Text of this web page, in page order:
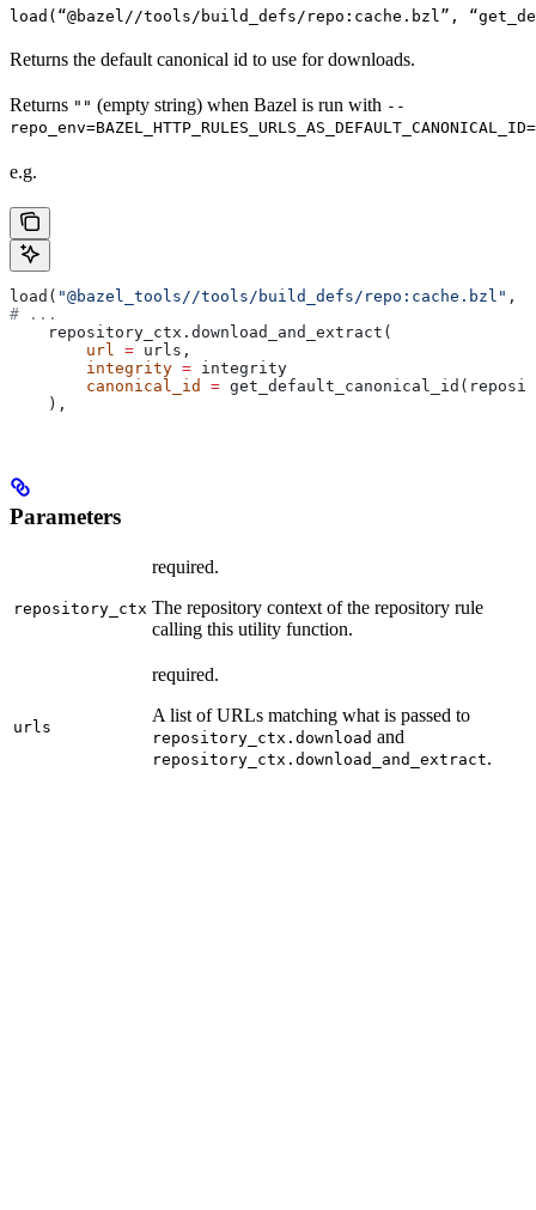
load(“@bazel//tools/build_defs/repo:cache.bzl”,
Returns the default canonical id to use for downloads.
Returns "" (empty string) when Bazel is run with --
e.g.
load( "@bazel_tools//tools/build_defs/repo:cache.bzl" ,
# ...
    repository_ctx.download_and_extract(
        url
= urls,
        integrity
= integrity
        canonical_id
=
    ),
Parameters
repository_ctx
required.
The repository context of the repository rule
calling this utility function.
urls
required.
A list of URLs matching what is passed to
repository_ctx.download and
repository_ctx.download_and_extract.